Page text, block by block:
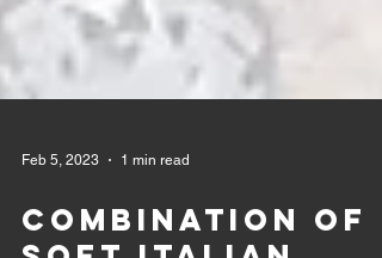
Feb 5, 2023 1 min read